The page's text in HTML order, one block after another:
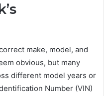
make, model, and
obvious, but many
different model years or
Number (VIN)